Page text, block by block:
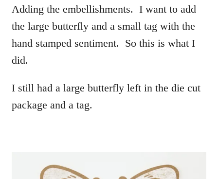
Adding the embellishments. I want to add
the large butterfly and a small tag with the
hand stamped sentiment. So this is what I
did.
I still had a large butterfly left in the die cut
package and a tag.